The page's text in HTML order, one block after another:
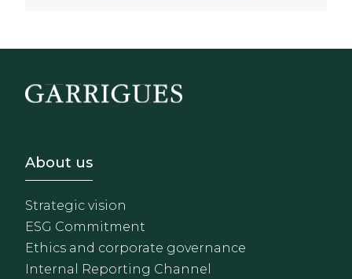
Footer - Sobre Nosotros
About us
Strategic vision
ESG Commitment
Ethics and corporate governance
Internal Reporting Channel